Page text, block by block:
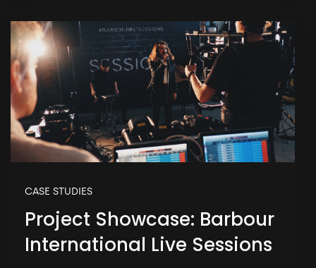
CASE STUDIES
Project Showcase: Barbour
International Live Sessions